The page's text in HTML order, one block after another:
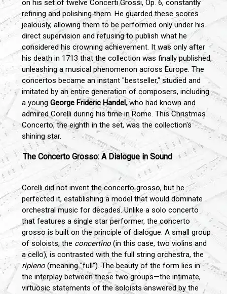
on his set of twelve Concerti Grossi, Op. 6, constantly
refining and polishing them. He guarded these scores
jealously, allowing them to be performed only under his
direct supervision and refusing to publish what he
considered his crowning achievement. It was only after
his death in 1713 that the collection was finally published,
unleashing a musical phenomenon across Europe. The
concertos became an instant "bestseller," studied and
imitated by an entire generation of composers, including
a young George Frideric Handel, who had known and
admired Corelli during his time in Rome. This Christmas
Concerto, the eighth in the set, was the collection's
shining star.
The Concerto Grosso: A Dialogue in Sound
Corelli did not invent the concerto grosso, but he
perfected it, establishing a model that would dominate
orchestral music for decades. Unlike a solo concerto
that features a single star performer, the concerto
grosso is built on the principle of dialogue. A small group
of soloists, the concertino (in this case, two violins and
a cello), is contrasted with the full string orchestra, the
ripieno (meaning "full"). The beauty of the form lies in
the interplay between these two groups—the intimate,
virtuosic statements of the soloists answered by the